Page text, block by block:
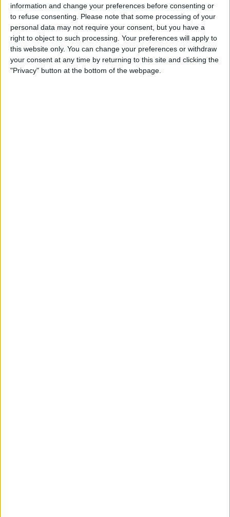
information and change your preferences before consenting or
to refuse consenting. Please note that some processing of your
personal data may not require your consent, but you have a
right to object to such processing. Your preferences will apply to
this website only. You can change your preferences or withdraw
your consent at any time by returning to this site and clicking the
"Privacy" button at the bottom of the webpage.
How to Save an Apple Map
Location in the Notes App
ByConner Carey